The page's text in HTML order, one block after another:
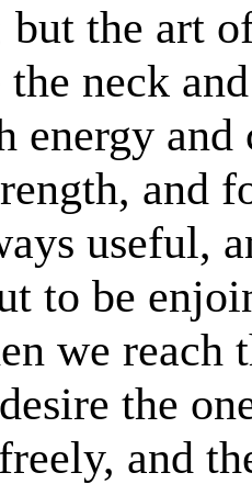
but the art
neck
energy and
and
useful,
to be
we
the
and